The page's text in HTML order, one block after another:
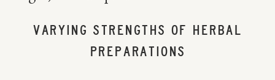
VARYING STRENGTHS OF HERBAL
PREPARATIONS